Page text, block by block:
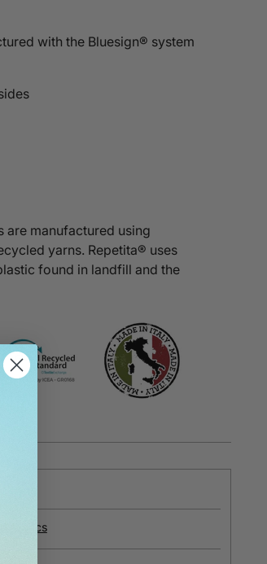
with the Bluesign® system
are manufactured using
yarns. Repetita® uses
found in landfill and the
fabrics